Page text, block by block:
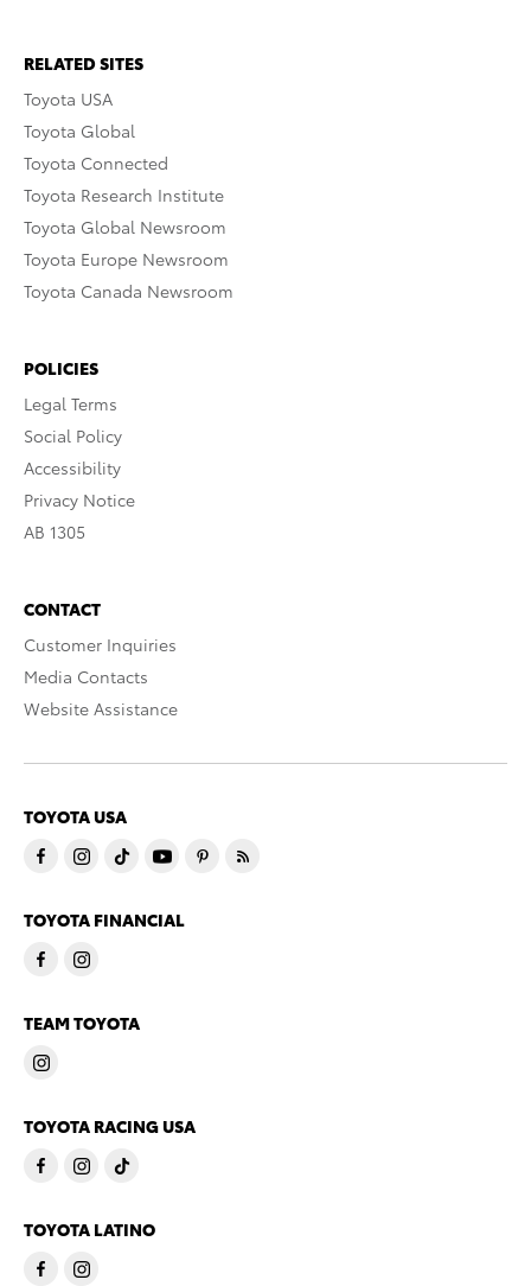
RELATED SITES
Toyota USA
Toyota Global
Toyota Connected
Toyota Research Institute
Toyota Global Newsroom
Toyota Europe Newsroom
Toyota Canada Newsroom
POLICIES
Legal Terms
Social Policy
Accessibility
Privacy Notice
AB 1305
CONTACT
Customer Inquiries
Media Contacts
Website Assistance
TOYOTA USA
TOYOTA FINANCIAL
TEAM TOYOTA
TOYOTA RACING USA
TOYOTA LATINO